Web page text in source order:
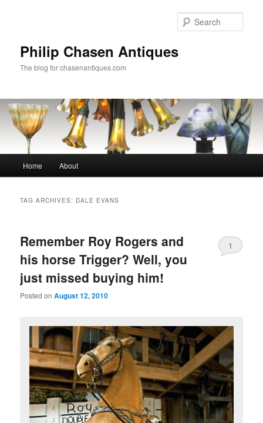
Philip Chasen Antiques
The blog for chasenantiques.com
Home About
TAG ARCHIVES: DALE EVANS
Remember Roy Rogers and
his horse Trigger? Well, you
just missed buying him!
Posted onAugust 12, 2010
1